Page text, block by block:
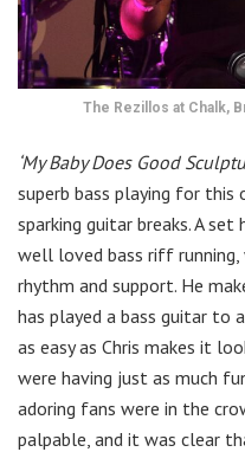
The Rezillos at Chalk,
‘My Baby Does Good
superb bass playing for this
sparking guitar breaks. A
well loved bass riff
rhythm and support. He
has played a bass guitar to
as easy as Chris makes it
were having just as much
adoring fans were in the
palpable, and it was clear